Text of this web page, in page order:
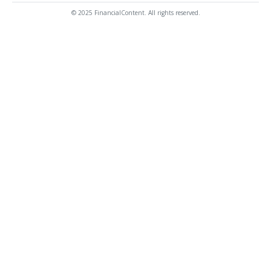
© 2025 FinancialContent. All rights reserved.